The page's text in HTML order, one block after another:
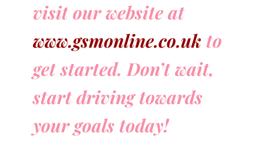
visit our website at
www.gsmonline.co.uk to
get started. Don’t wait,
start driving towards
your goals today!